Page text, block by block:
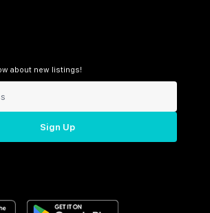
about new listings!
Sign Up